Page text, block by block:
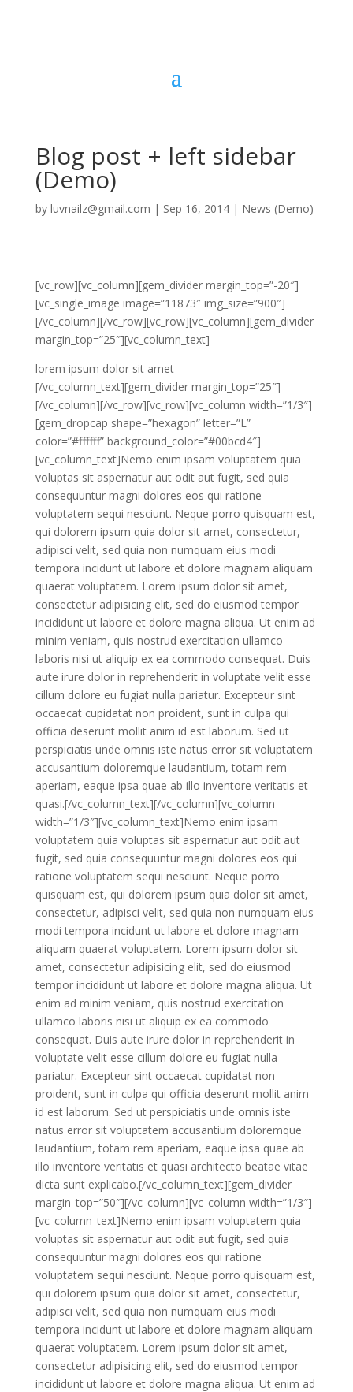
Blog post + left sidebar
(Demo)
by luvnailz@gmail.com | Sep 16, 2014| News (Demo)
[vc_row][vc_column][gem_divider margin_top=”-20″]
[vc_single_image image=”11873″ img_size=”900″]
[/vc_column][/vc_row][vc_row][vc_column][gem_divider
margin_top=”25″][vc_column_text]
lorem ipsum dolor sit amet
[/vc_column_text][gem_divider margin_top=”25″]
[/vc_column][/vc_row][vc_row][vc_column width=”1/3″]
[gem_dropcap shape=”hexagon” letter=”L”
color=”#ffffff” background_color=”#00bcd4″]
[vc_column_text]Nemo enim ipsam voluptatem quia
voluptas sit aspernatur aut odit aut fugit, sed quia
consequuntur magni dolores eos qui ratione
voluptatem sequi nesciunt. Neque porro quisquam est,
qui dolorem ipsum quia dolor sit amet, consectetur,
adipisci velit, sed quia non numquam eius modi
tempora incidunt ut labore et dolore magnam aliquam
quaerat voluptatem. Lorem ipsum dolor sit amet,
consectetur adipisicing elit, sed do eiusmod tempor
incididunt ut labore et dolore magna aliqua. Ut enim ad
minim veniam, quis nostrud exercitation ullamco
laboris nisi ut aliquip ex ea commodo consequat. Duis
aute irure dolor in reprehenderit in voluptate velit esse
cillum dolore eu fugiat nulla pariatur. Excepteur sint
occaecat cupidatat non proident, sunt in culpa qui
officia deserunt mollit anim id est laborum. Sed ut
perspiciatis unde omnis iste natus error sit voluptatem
accusantium doloremque laudantium, totam rem
aperiam, eaque ipsa quae ab illo inventore veritatis et
quasi.[/vc_column_text][/vc_column][vc_column
width=”1/3″][vc_column_text]Nemo enim ipsam
voluptatem quia voluptas sit aspernatur aut odit aut
fugit, sed quia consequuntur magni dolores eos qui
ratione voluptatem sequi nesciunt. Neque porro
quisquam est, qui dolorem ipsum quia dolor sit amet,
consectetur, adipisci velit, sed quia non numquam eius
modi tempora incidunt ut labore et dolore magnam
aliquam quaerat voluptatem. Lorem ipsum dolor sit
amet, consectetur adipisicing elit, sed do eiusmod
tempor incididunt ut labore et dolore magna aliqua. Ut
enim ad minim veniam, quis nostrud exercitation
ullamco laboris nisi ut aliquip ex ea commodo
consequat. Duis aute irure dolor in reprehenderit in
voluptate velit esse cillum dolore eu fugiat nulla
pariatur. Excepteur sint occaecat cupidatat non
proident, sunt in culpa qui officia deserunt mollit anim
id est laborum. Sed ut perspiciatis unde omnis iste
natus error sit voluptatem accusantium doloremque
laudantium, totam rem aperiam, eaque ipsa quae ab
illo inventore veritatis et quasi architecto beatae vitae
dicta sunt explicabo.[/vc_column_text][gem_divider
margin_top=”50″][/vc_column][vc_column width=”1/3″]
[vc_column_text]Nemo enim ipsam voluptatem quia
voluptas sit aspernatur aut odit aut fugit, sed quia
consequuntur magni dolores eos qui ratione
voluptatem sequi nesciunt. Neque porro quisquam est,
qui dolorem ipsum quia dolor sit amet, consectetur,
adipisci velit, sed quia non numquam eius modi
tempora incidunt ut labore et dolore magnam aliquam
quaerat voluptatem. Lorem ipsum dolor sit amet,
consectetur adipisicing elit, sed do eiusmod tempor
incididunt ut labore et dolore magna aliqua. Ut enim ad